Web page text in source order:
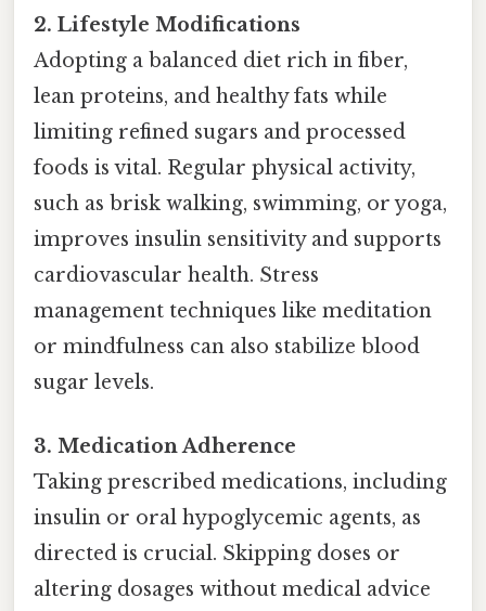
2. Lifestyle Modifications
Adopting a balanced diet rich in fiber,
lean proteins, and healthy fats while
limiting refined sugars and processed
foods is vital. Regular physical activity,
such as brisk walking, swimming, or yoga,
improves insulin sensitivity and supports
cardiovascular health. Stress
management techniques like meditation
or mindfulness can also stabilize blood
sugar levels.
3. Medication Adherence
Taking prescribed medications, including
insulin or oral hypoglycemic agents, as
directed is crucial. Skipping doses or
altering dosages without medical advice